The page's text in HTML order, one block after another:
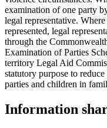
examination of one party
legal representative.
represented, legal
through the
Examination of Parties
territory Legal Aid
statutory purpose to
parties and children in
Information